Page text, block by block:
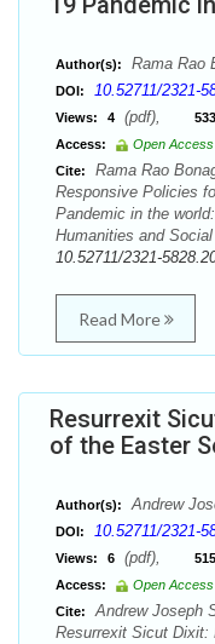
Author(s): Rama Rao
DOI: 10.52711/2321-
Views: 4 (pdf),
Access:
Open Access
Cite:
Rama Rao
Responsive Policies
Pandemic in the
Humanities and
10.52711/2321-
Read More
Resurrexit
of the Easter
Author(s): Andrew
DOI: 10.52711/2321-
Views: 6 (pdf),
Access:
Open Access
Cite:
Andrew Joseph
Resurrexit Sicut Dixit: